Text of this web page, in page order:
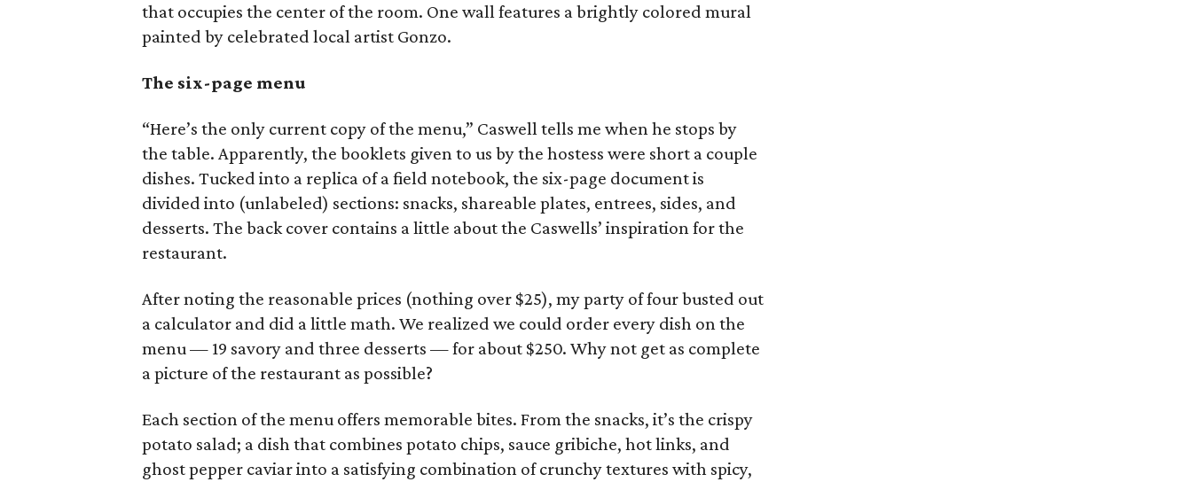
that occupies the center of the room. One wall features a brightly colored mural
painted by celebrated local artist Gonzo.
The six-page menu
“Here’s the only current copy of the menu,” Caswell tells me when he stops by
the table. Apparently, the booklets given to us by the hostess were short a couple
dishes. Tucked into a replica of a field notebook, the six-page document is
divided into (unlabeled) sections: snacks, shareable plates, entrees, sides, and
desserts. The back cover contains a little about the Caswells’ inspiration for the
restaurant.
After noting the reasonable prices (nothing over $25), my party of four busted out
a calculator and did a little math. We realized we could order every dish on the
menu — 19 savory and three desserts — for about $250. Why not get as complete
a picture of the restaurant as possible?
Each section of the menu offers memorable bites. From the snacks, it’s the crispy
potato salad; a dish that combines potato chips, sauce gribiche, hot links, and
ghost pepper caviar into a satisfying combination of crunchy textures with spicy,